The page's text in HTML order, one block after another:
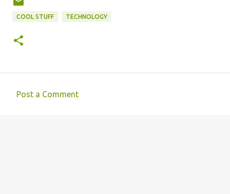
COOL STUFF TECHNOLOGY
Post a Comment